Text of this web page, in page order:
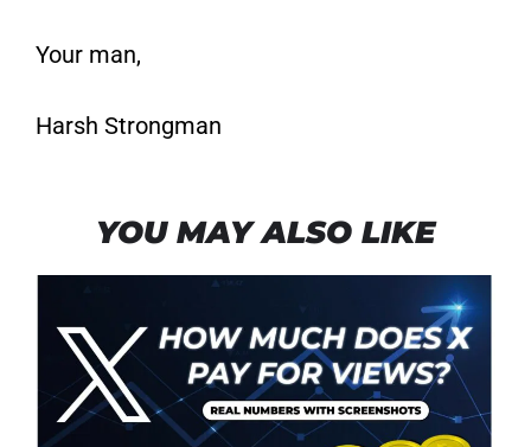
Your man,
Harsh Strongman
YOU MAY ALSO LIKE